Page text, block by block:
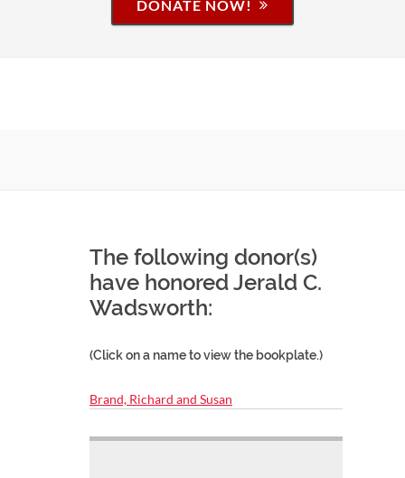
DONATE NOW!
The following donor(s)
have honored Jerald C.
Wadsworth:
(Click on a name to view the bookplate.)
Brand, Richard and Susan